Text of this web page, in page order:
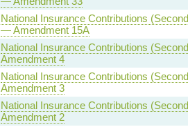
National Insurance Contributions
— Amendment 15A
National Insurance Contributions
Amendment 4
National Insurance Contributions
Amendment 3
National Insurance Contributions
Amendment 2